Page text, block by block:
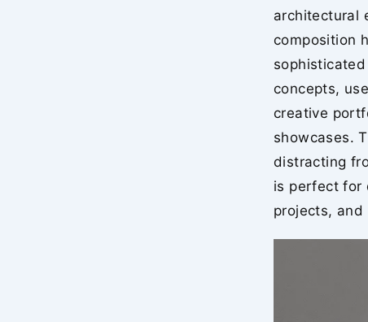
architectural
composition
concepts,
creative
showcases.
distracting
is perfect for
projects,